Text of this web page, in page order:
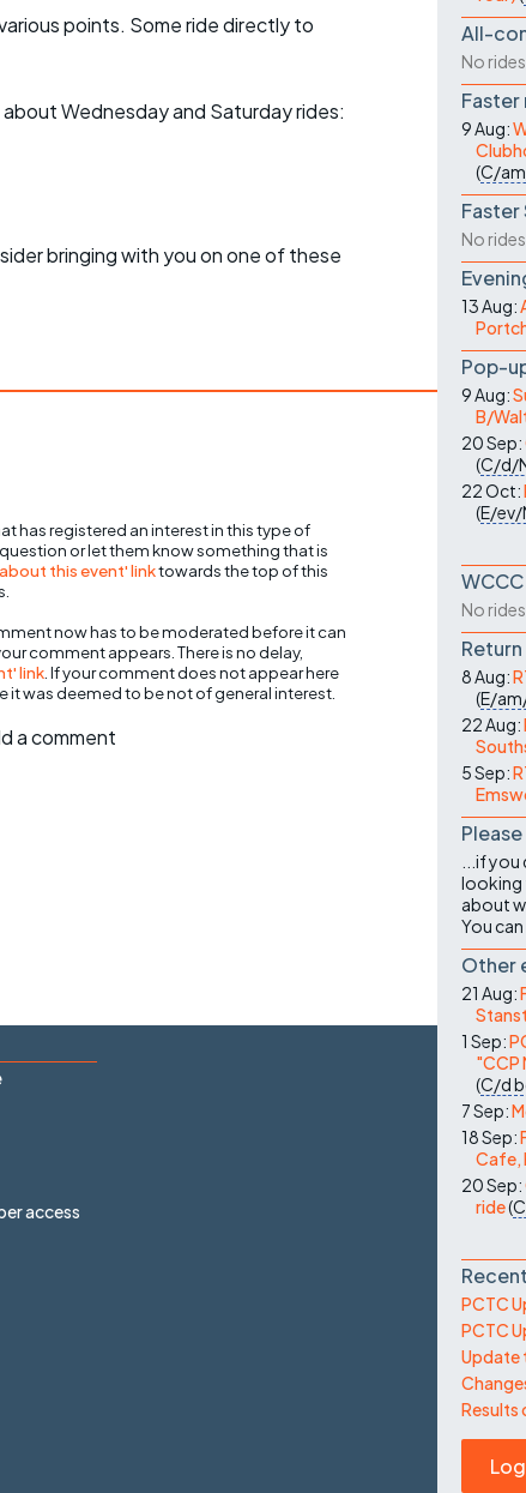
points. Some ride directly to
Wednesday and Saturday rides:
bringing with you on one of these
has registered an interest in this type of
or let them know something that is
this event' linktowards the top of this
now has to be moderated before it can
comment appears. There is no delay,
link . If your comment does not appear here
was deemed to be not of general interest.
a comment
All-
No
Faster
9 Aug:
(C/
Faster
No
13 Aug:
Pop-
9 Aug:
B/
20 Sep:
(C/d/
22 Oct:
(E/ev/
No
8 Aug:
(E/
22 Aug:
5 Sep:
...if
looking
about
You
Other
21 Aug:
1 Sep:
"CCP
(C/d
7 Sep:
18 Sep:
Cafe,
20 Sep:
ride(
PCTC
PCTC
Update
access